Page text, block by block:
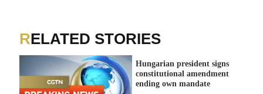
RELATED STORIES
Hungarian president signs
constitutional amendment
ending own mandate